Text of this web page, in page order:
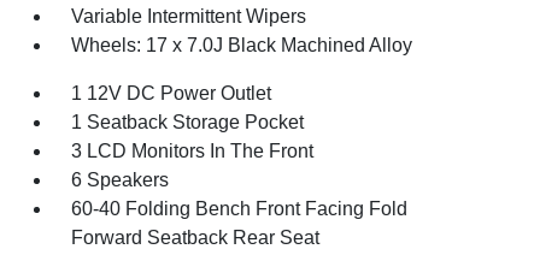
Variable Intermittent Wipers
Wheels: 17 x 7.0J Black Machined Alloy
1 12V DC Power Outlet
1 Seatback Storage Pocket
3 LCD Monitors In The Front
6 Speakers
60-40 Folding Bench Front Facing Fold
Forward Seatback Rear Seat